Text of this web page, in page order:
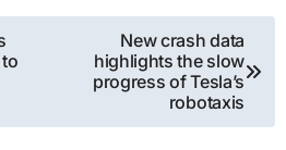
New crash data
highlights the slow
progress of Tesla’s
robotaxis